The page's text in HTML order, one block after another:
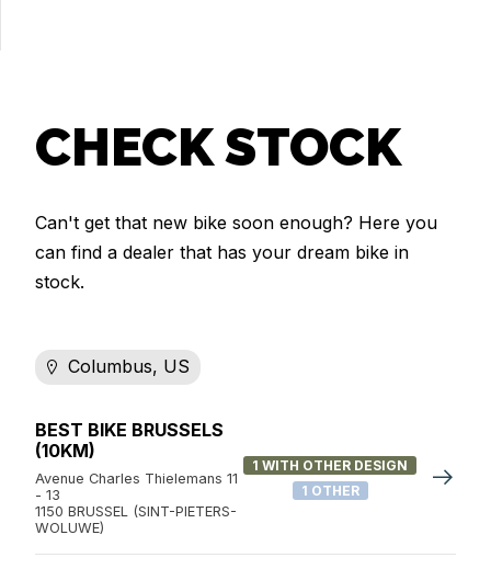
CHECK STOCK
Can't get that new bike soon enough? Here you
can find a dealer that has your dream bike in
stock.
Columbus, US
BEST BIKE BRUSSELS
(10KM)
Avenue Charles Thielemans 11
- 13
1150 BRUSSEL (SINT-PIETERS-
WOLUWE)
1 WITH OTHER DESIGN
1 OTHER